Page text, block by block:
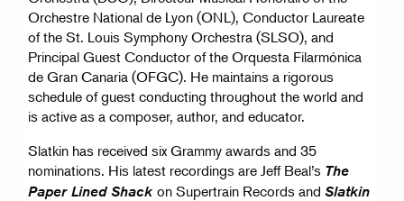
Orchestre National de Lyon (ONL), Conductor Laureate
of the St. Louis Symphony Orchestra (SLSO), and
Principal Guest Conductor of the Orquesta Filarmónica
de Gran Canaria (OFGC). He maintains a rigorous
schedule of guest conducting throughout the world and
is active as a composer, author, and educator.
Slatkin has received six Grammy awards and 35
nominations. His latest recordings are Jeff Beal’s The
Paper Lined Shack on Supertrain Records and Slatkin